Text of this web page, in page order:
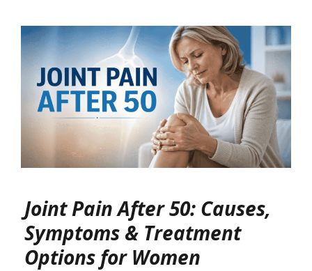
Joint Pain After 50: Causes,
Symptoms & Treatment
Options for Women